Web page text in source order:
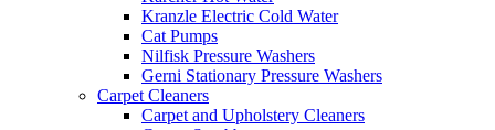
Kranzle Electric Cold Water
Cat Pumps
Nilfisk Pressure Washers
Gerni Stationary Pressure Washers
Carpet Cleaners
Carpet and Upholstery Cleaners